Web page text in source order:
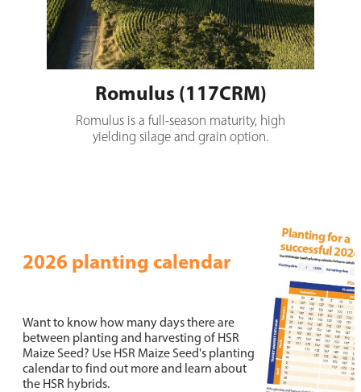
Romulus (117CRM)
Romulus is a full-season maturity, high
yielding silage and grain option.
2026 planting calendar
Want to know how many days there are
between planting and harvesting of HSR
Maize Seed? Use HSR Maize Seed's planting
calendar to find out more and learn about
the HSR hybrids.